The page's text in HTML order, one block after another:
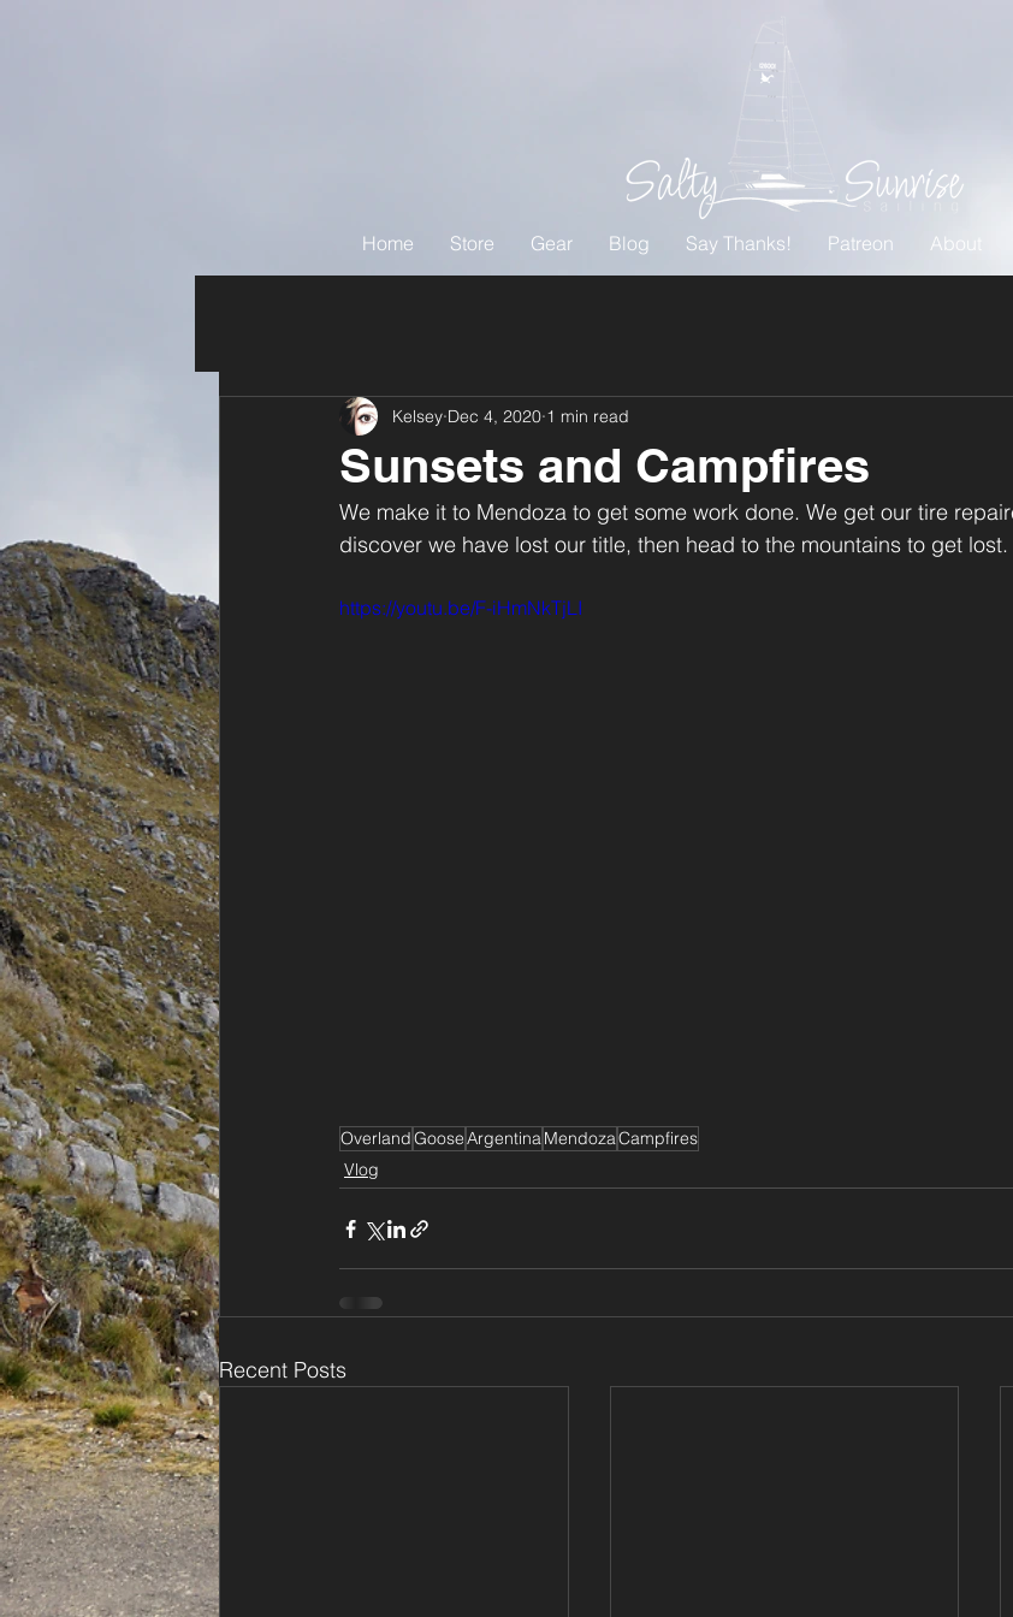
Home Store Gear Blog Say Thanks! Patreon About
Sunsets and Campfires
Kelsey Dec 4, 2020 1 min read
We make it to Mendoza to get some work done. We get our tire
discover we have lost our title, then head to the mountains to get lost.
https://youtu.be/F-iHmNkTjLI
OverlandGooseArgentinaMendozaCampfires
Vlog
Recent Posts